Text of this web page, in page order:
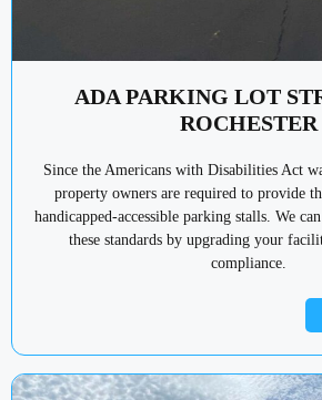
ADA PARKING LOT
ROCHESTER
Since the Americans with Disabilities Act
property owners are required to provide
handicapped-accessible parking stalls. We
these standards by upgrading your
compliance.